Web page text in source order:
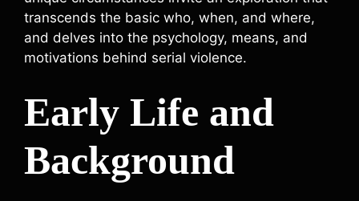
transcends the basic who, when, and where,
and delves into the psychology, means, and
motivations behind serial violence.
Early Life and
Background